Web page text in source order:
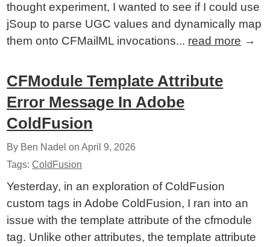
thought experiment, I wanted to see if I could use
jSoup to parse UGC values and dynamically map
them onto CFMailML invocations... read more →
CFModule Template Attribute
Error Message In Adobe
ColdFusion
By Ben Nadel onApril 9, 2026
Tags:ColdFusion
Yesterday, in an exploration of ColdFusion
custom tags in Adobe ColdFusion, I ran into an
issue with the template attribute of the cfmodule
tag. Unlike other attributes, the template attribute